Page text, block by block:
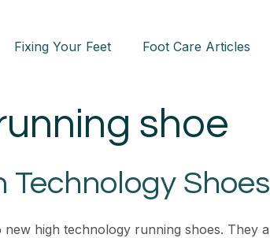
Fixing Your Feet Foot Care Articles
shoe
Technology Shoes
high technology running shoes.